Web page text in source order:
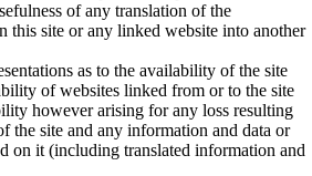
of any translation of the
this site or any linked website into another
as to the availability of the site
of websites linked from or to the site
however arising for any loss resulting
the site and any information and data or
on it (including translated information and